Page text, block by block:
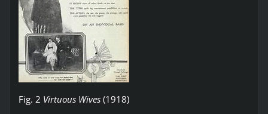
Fig. 2 Virtuous Wives(1918)